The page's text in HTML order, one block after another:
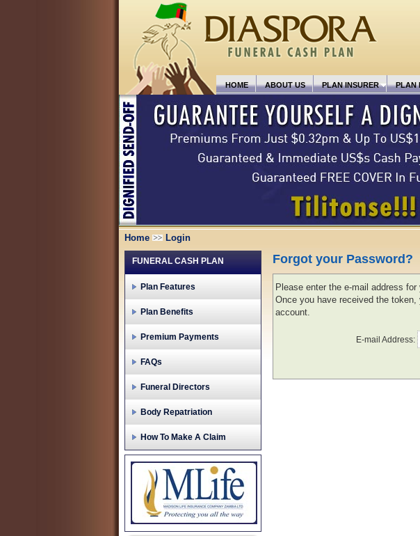
HOME ABOUT US PLAN INSURER PLAN
Home Login
FUNERAL CASH PLAN
Plan Features
Plan Benefits
Premium Payments
FAQs
Funeral Directors
Body Repatriation
How To Make A Claim
Forgot your Password?
Please enter the e-mail address
Once you have received the
account.
E-mail Address: